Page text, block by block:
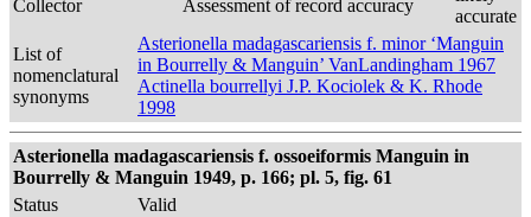
Collector
Assessment of record accuracy
accurate
List of
nomenclatural
synonyms
Asterionella madagascariensis f. minor ‘Manguin
in Bourrelly & Manguin’ VanLandingham 1967
Actinella bourrellyi J.P. Kociolek & K. Rhode
1998
Asterionella madagascariensis f. ossoeiformis Manguin in
Bourrelly & Manguin 1949, p. 166; pl. 5, fig. 61
Status
Valid